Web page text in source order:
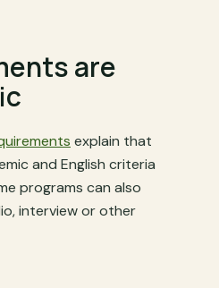
are
explain that
and English criteria
programs can also
interview or other